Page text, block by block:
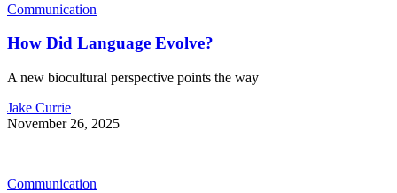
Communication
How Did Language Evolve?
A new biocultural perspective points the way
Jake Currie
November 26, 2025
Communication